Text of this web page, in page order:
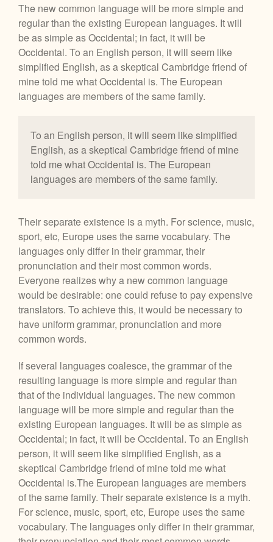
The new common language will be more simple and
regular than the existing European languages. It will
be as simple as Occidental; in fact, it will be
Occidental. To an English person, it will seem like
simplified English, as a skeptical Cambridge friend of
mine told me what Occidental is. The European
languages are members of the same family.
To an English person, it will seem like simplified
English, as a skeptical Cambridge friend of mine
told me what Occidental is. The European
languages are members of the same family.
Their separate existence is a myth. For science, music,
sport, etc, Europe uses the same vocabulary. The
languages only differ in their grammar, their
pronunciation and their most common words.
Everyone realizes why a new common language
would be desirable: one could refuse to pay expensive
translators. To achieve this, it would be necessary to
have uniform grammar, pronunciation and more
common words.
If several languages coalesce, the grammar of the
resulting language is more simple and regular than
that of the individual languages. The new common
language will be more simple and regular than the
existing European languages. It will be as simple as
Occidental; in fact, it will be Occidental. To an English
person, it will seem like simplified English, as a
skeptical Cambridge friend of mine told me what
Occidental is.The European languages are members
of the same family. Their separate existence is a myth.
For science, music, sport, etc, Europe uses the same
vocabulary. The languages only differ in their grammar,